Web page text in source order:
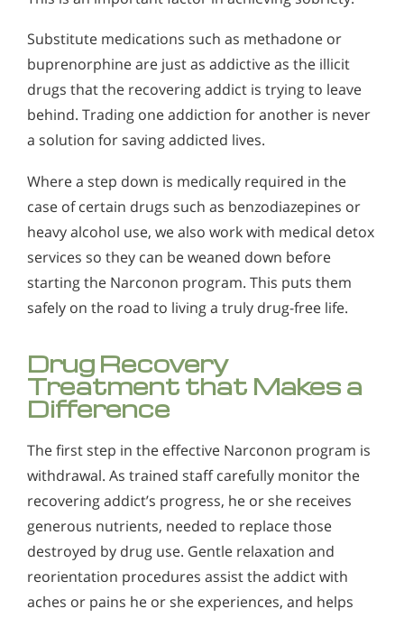
Substitute medications such as methadone or
buprenorphine are just as addictive as the illicit
drugs that the recovering addict is trying to leave
behind. Trading one addiction for another is never
a solution for saving addicted lives.
Where a step down is medically required in the
case of certain drugs such as benzodiazepines or
heavy alcohol use, we also work with medical detox
services so they can be weaned down before
starting the Narconon program. This puts them
safely on the road to living a truly drug-free life.
Drug Recovery
Treatment that Makes a
Difference
The first step in the effective Narconon program is
withdrawal. As trained staff carefully monitor the
recovering addict’s progress, he or she receives
generous nutrients, needed to replace those
destroyed by drug use. Gentle relaxation and
reorientation procedures assist the addict with
aches or pains he or she experiences, and helps